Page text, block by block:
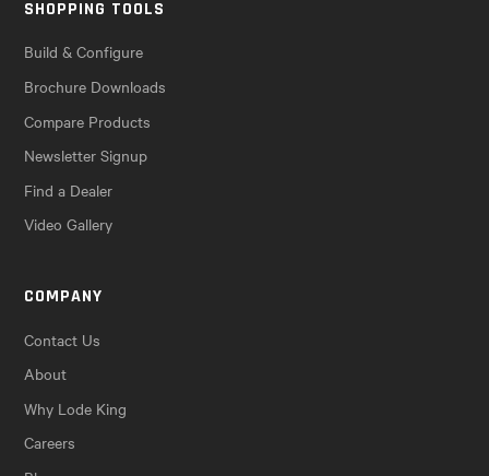
SHOPPING TOOLS
Build & Configure
Brochure Downloads
Compare Products
Newsletter Signup
Find a Dealer
Video Gallery
COMPANY
Contact Us
About
Why Lode King
Careers